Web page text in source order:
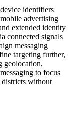
identifiers
advertising
extended identity
connected signals
messaging
targeting further,
geolocation,
to focus
districts without